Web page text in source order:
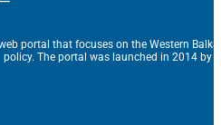
portal that focuses on the Western
policy. The portal was launched in 2014 by